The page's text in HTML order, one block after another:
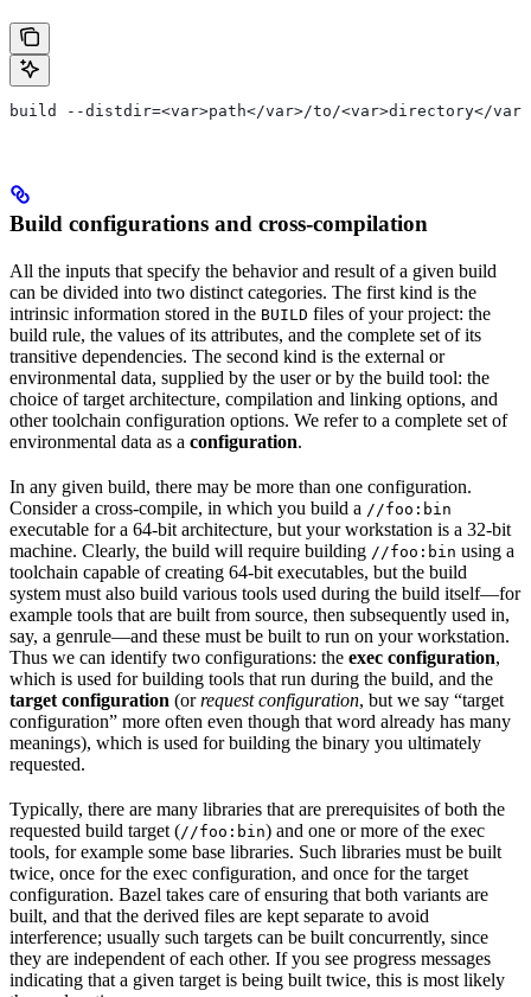
build --distdir=<var>path</var>/to/<var>directory</var>
Build configurations and cross-compilation
All the inputs that specify the behavior and result of a given build
can be divided into two distinct categories. The first kind is the
intrinsic information stored in the BUILD files of your project: the
build rule, the values of its attributes, and the complete set of its
transitive dependencies. The second kind is the external or
environmental data, supplied by the user or by the build tool: the
choice of target architecture, compilation and linking options, and
other toolchain configuration options. We refer to a complete set of
environmental data as a configuration.
In any given build, there may be more than one configuration.
Consider a cross-compile, in which you build a //foo:bin
executable for a 64-bit architecture, but your workstation is a 32-bit
machine. Clearly, the build will require building //foo:bin using a
toolchain capable of creating 64-bit executables, but the build
system must also build various tools used during the build itself—for
example tools that are built from source, then subsequently used in,
say, a genrule—and these must be built to run on your workstation.
Thus we can identify two configurations: the exec configuration,
which is used for building tools that run during the build, and the
target configuration (orrequest configuration, but we say “target
configuration” more often even though that word already has many
meanings), which is used for building the binary you ultimately
requested.
Typically, there are many libraries that are prerequisites of both the
requested build target (//foo:bin) and one or more of the exec
tools, for example some base libraries. Such libraries must be built
twice, once for the exec configuration, and once for the target
configuration. Bazel takes care of ensuring that both variants are
built, and that the derived files are kept separate to avoid
interference; usually such targets can be built concurrently, since
they are independent of each other. If you see progress messages
indicating that a given target is being built twice, this is most likely